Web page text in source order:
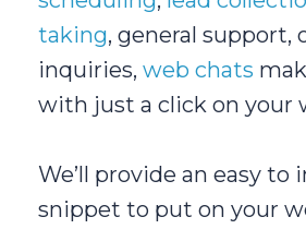
taking, general support,
inquiries, web chats
with just a click on your
We’ll provide an easy to
snippet to put on your